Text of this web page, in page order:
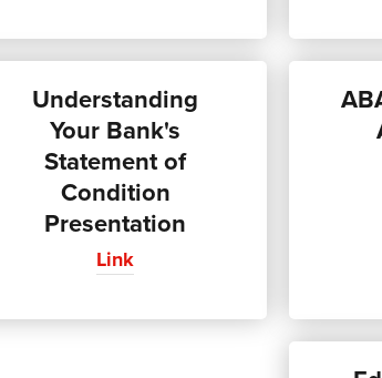
Understanding
Your Bank's
Statement of
Condition
Presentation
Link